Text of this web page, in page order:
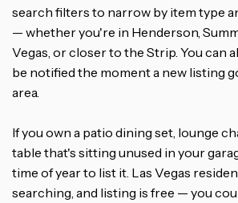
search filters to narrow by item type
— whether you're in Henderson,
Vegas, or closer to the Strip. You can
be notified the moment a new listing
area.
If you own a patio dining set, lounge
table that's sitting unused in your
time of year to list it. Las Vegas
searching, and listing is free — you